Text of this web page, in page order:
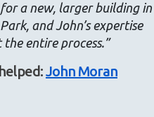
a new, larger building in
and John’s expertise
entire process.”
John Moran